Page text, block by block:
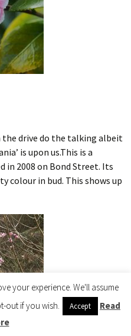
drive do the talking albeit
is upon us.This is a
in 2008 on Bond Street. Its
colour in bud. This shows up
your experience. We'll assume
out if you wish.
Accept
Read